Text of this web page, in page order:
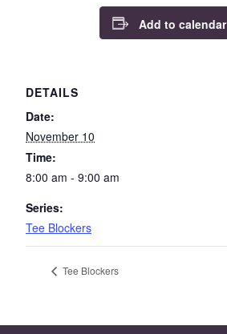
Add to calendar
DETAILS
Date:
November 10
Time:
8:00 am - 9:00 am
Series:
Tee Blockers
Tee Blockers